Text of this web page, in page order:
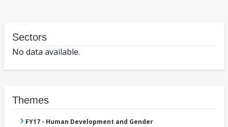
Sectors
No data available.
Themes
FY17 - Human Development and Gender